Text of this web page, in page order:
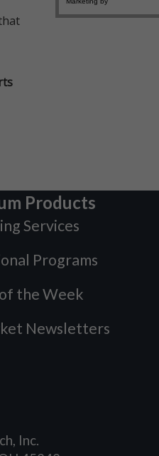
Products
Services
Programs
the Week
Newsletters
Inc.